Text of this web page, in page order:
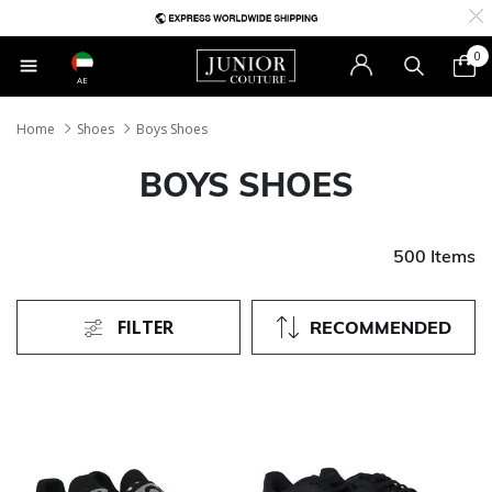
AE
0
Home Shoes Boys Shoes
BOYS SHOES
500 Items
RECOMMENDED
FILTER